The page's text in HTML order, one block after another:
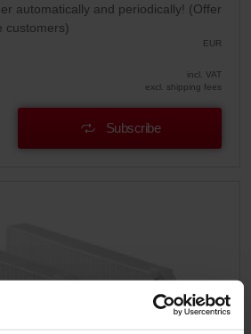
automatically and periodically! (Offer
customers)
EUR
incl. VAT
excl. shipping fees
Subscribe